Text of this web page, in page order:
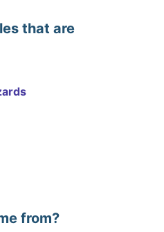
that are
from?